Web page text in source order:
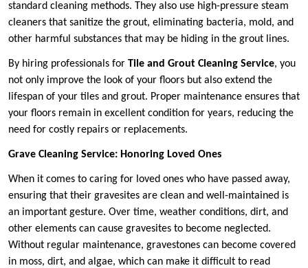
standard cleaning methods. They also use high-pressure steam
cleaners that sanitize the grout, eliminating bacteria, mold, and
other harmful substances that may be hiding in the grout lines.
By hiring professionals for Tile and Grout Cleaning Service, you
not only improve the look of your floors but also extend the
lifespan of your tiles and grout. Proper maintenance ensures that
your floors remain in excellent condition for years, reducing the
need for costly repairs or replacements.
Grave Cleaning Service: Honoring Loved Ones
When it comes to caring for loved ones who have passed away,
ensuring that their gravesites are clean and well-maintained is
an important gesture. Over time, weather conditions, dirt, and
other elements can cause gravesites to become neglected.
Without regular maintenance, gravestones can become covered
in moss, dirt, and algae, which can make it difficult to read